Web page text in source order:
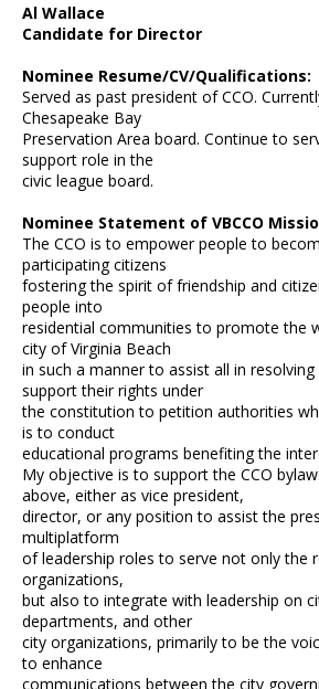
Al Wallace
Candidate for Director
Nominee Resume/CV/Qualifications:
Served as past president of CCO.
Chesapeake Bay
Preservation Area board. Continue to
support role in the
civic league board.
Nominee Statement of VBCCO
The CCO is to empower people to
participating citizens
fostering the spirit of friendship and
people into
residential communities to promote the
city of Virginia Beach
in such a manner to assist all in
support their rights under
the constitution to petition authorities
is to conduct
educational programs benefiting the
My objective is to support the CCO
above, either as vice president,
director, or any position to assist the
multiplatform
of leadership roles to serve not only the
organizations,
but also to integrate with leadership on
departments, and other
city organizations, primarily to be the
to enhance
communications between the city